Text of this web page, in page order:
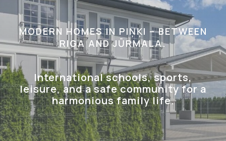
MODERN HOMES IN PIŅĶI – BETWEEN
RIGA AND JŪRMALA.
International schools, sports,
leisure, and a safe community for a
harmonious family life.